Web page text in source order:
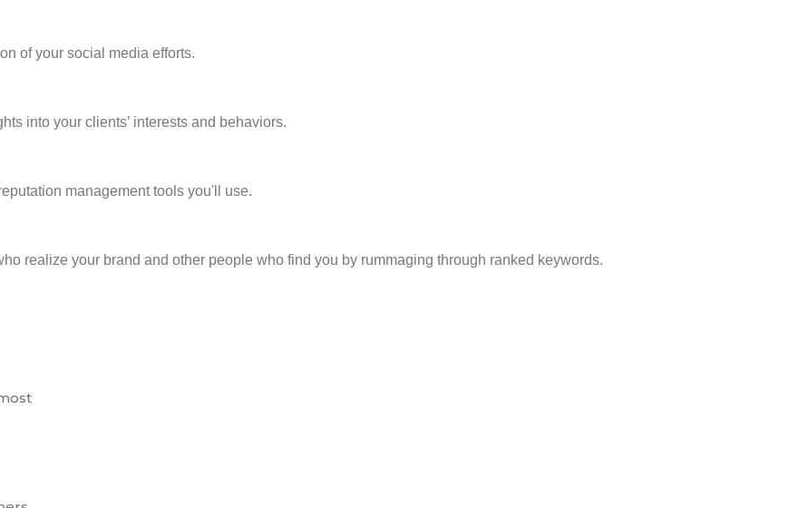
of your social media efforts.
into your clients’ interests and behaviors.
management tools you'll use.
realize your brand and other people who find you by rummaging through ranked keywords.